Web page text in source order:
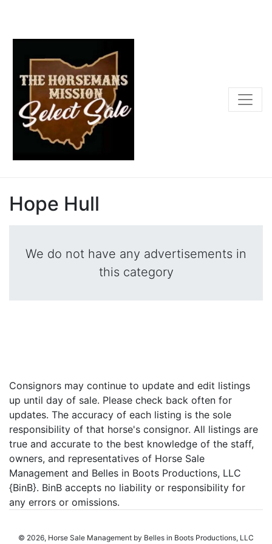
Hope Hull
We do not have any advertisements in
this category
Consignors may continue to update and edit listings
up until day of sale. Please check back often for
updates. The accuracy of each listing is the sole
responsibility of that horse's consignor. All listings are
true and accurate to the best knowledge of the staff,
owners, and representatives of Horse Sale
Management and Belles in Boots Productions, LLC
{BinB}. BinB accepts no liability or responsibility for
any errors or omissions.
© 2026, Horse Sale Management by Belles in Boots Productions, LLC